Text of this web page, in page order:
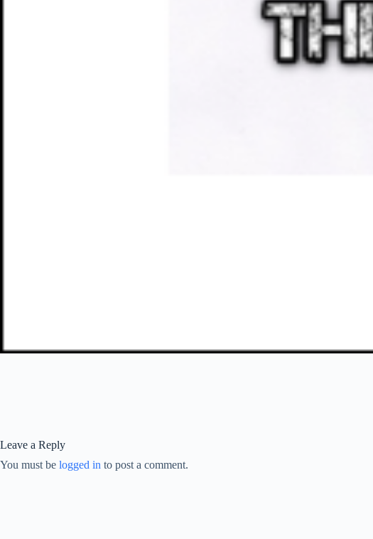
Leave a Reply
You must be logged in to post a comment.